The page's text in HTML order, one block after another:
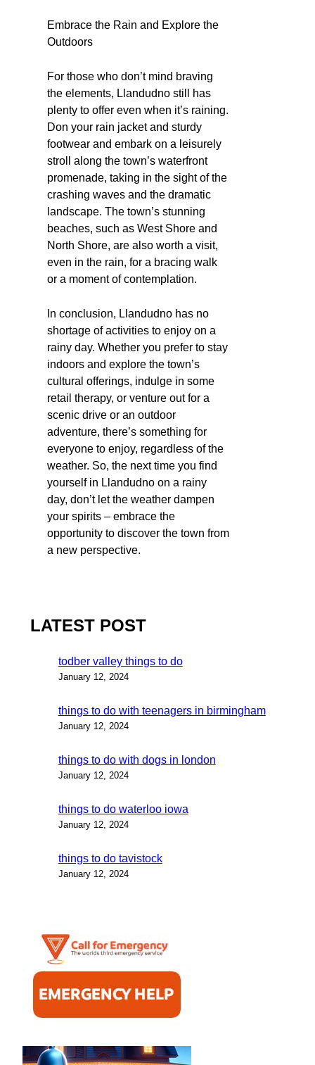
Embrace the Rain and Explore the
Outdoors
For those who don’t mind braving
the elements, Llandudno still has
plenty to offer even when it’s raining.
Don your rain jacket and sturdy
footwear and embark on a leisurely
stroll along the town’s waterfront
promenade, taking in the sight of the
crashing waves and the dramatic
landscape. The town’s stunning
beaches, such as West Shore and
North Shore, are also worth a visit,
even in the rain, for a bracing walk
or a moment of contemplation.
In conclusion, Llandudno has no
shortage of activities to enjoy on a
rainy day. Whether you prefer to stay
indoors and explore the town’s
cultural offerings, indulge in some
retail therapy, or venture out for a
scenic drive or an outdoor
adventure, there’s something for
everyone to enjoy, regardless of the
weather. So, the next time you find
yourself in Llandudno on a rainy
day, don’t let the weather dampen
your spirits – embrace the
opportunity to discover the town from
a new perspective.
LATEST POST
todber valley things to do
January 12, 2024
things to do with teenagers in birmingham
January 12, 2024
things to do with dogs in london
January 12, 2024
things to do waterloo iowa
January 12, 2024
things to do tavistock
January 12, 2024